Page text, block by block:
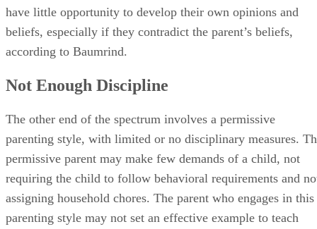
have little opportunity to develop their own opinions and
beliefs, especially if they contradict the parent’s beliefs,
according to Baumrind.
Not Enough Discipline
The other end of the spectrum involves a permissive
parenting style, with limited or no disciplinary measures.
permissive parent may make few demands of a child, not
requiring the child to follow behavioral requirements and
assigning household chores. The parent who engages in this
parenting style may not set an effective example to teach